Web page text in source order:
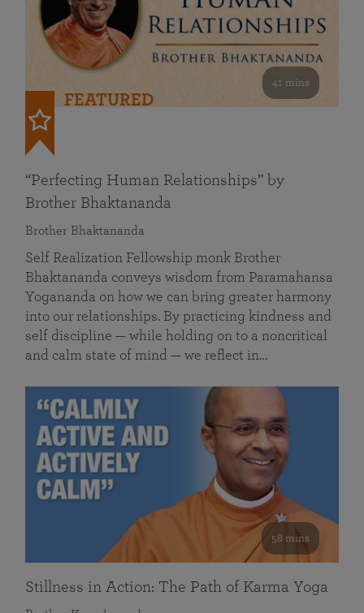
41 mins
FEATURED
“Perfecting Human Relationships” by
Brother Bhaktananda
Brother Bhaktananda
Self Realization Fellowship monk Brother
Bhaktananda conveys wisdom from Paramahansa
Yogananda on how we can bring greater harmony
into our relationships. By practicing kindness and
self discipline — while holding on to a noncritical
and calm state of mind — we reflect in…
58 mins
Stillness in Action: The Path of Karma Yoga